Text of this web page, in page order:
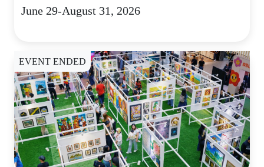
June 29-August 31, 2026
EVENT ENDED